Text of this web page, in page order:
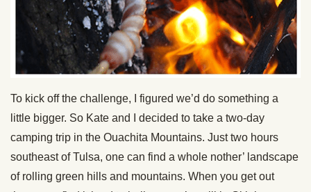
To kick off the challenge, I figured we’d do something a
little bigger. So Kate and I decided to take a two-day
camping trip in the Ouachita Mountains. Just two hours
southeast of Tulsa, one can find a whole nother’ landscape
of rolling green hills and mountains. When you get out